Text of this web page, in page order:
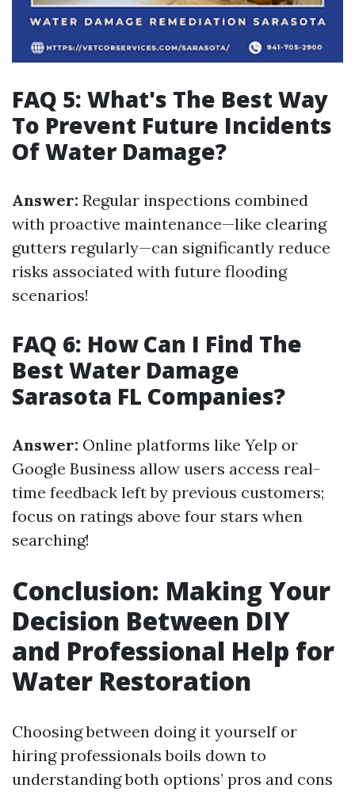
FAQ 5: What's The Best Way
To Prevent Future Incidents
Of Water Damage?
Answer: Regular inspections combined
with proactive maintenance—like clearing
gutters regularly—can significantly reduce
risks associated with future flooding
scenarios!
FAQ 6: How Can I Find The
Best Water Damage
Sarasota FL Companies?
Answer: Online platforms like Yelp or
Google Business allow users access real-
time feedback left by previous customers;
focus on ratings above four stars when
searching!
Conclusion: Making Your
Decision Between DIY
and Professional Help for
Water Restoration
Choosing between doing it yourself or
hiring professionals boils down to
understanding both options’ pros and cons